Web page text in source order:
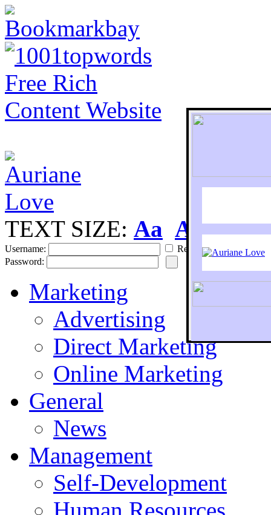
To
TEXT SIZE: Aa Aa
Username:
Remember
Password:
Marketing
Advertising
Direct Marketing
Online Marketing
General
News
Management
Self-Development